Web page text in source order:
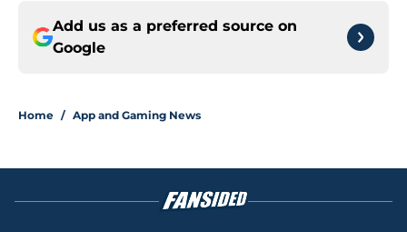
Add us as a preferred source on
Google
Home / App and Gaming News